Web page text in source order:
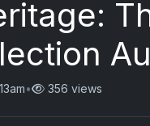
• 356 views